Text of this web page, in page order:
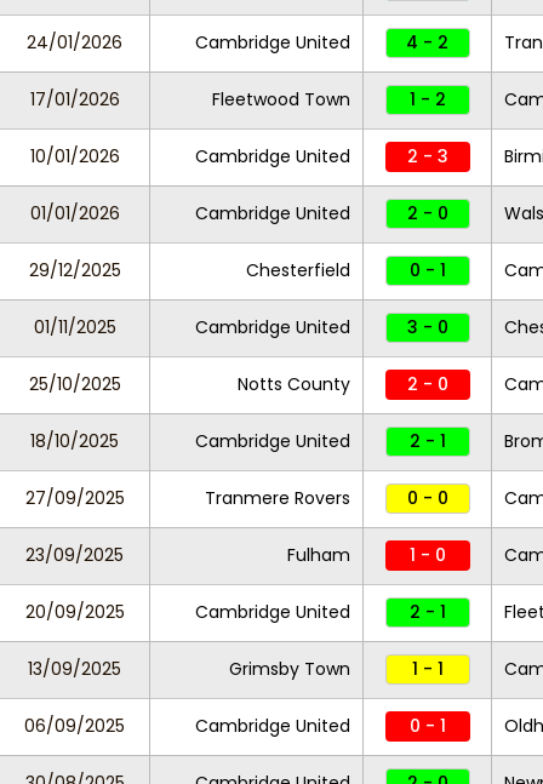
24/01/2026 Cambridge United 4 - 2
17/01/2026 Fleetwood Town 1 - 2
10/01/2026 Cambridge United 2 - 3
01/01/2026 Cambridge United 2 - 0
29/12/2025 Chesterfield 0 - 1
01/11/2025 Cambridge United 3 - 0
25/10/2025 Notts County 2 - 0
18/10/2025 Cambridge United 2 - 1
27/09/2025 Tranmere Rovers 0 - 0
23/09/2025 Fulham 1 - 0
20/09/2025 Cambridge United 2 - 1
13/09/2025 Grimsby Town 1 - 1
06/09/2025 Cambridge United 0 - 1